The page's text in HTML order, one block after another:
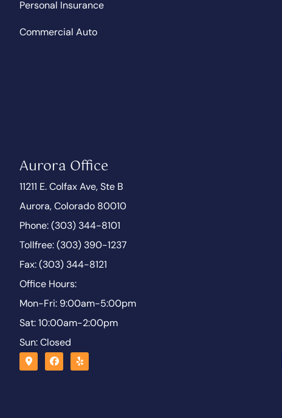
Personal Insurance
Commercial Auto
Aurora Office
11211 E. Colfax Ave, Ste B
Aurora, Colorado 80010
Phone: (303) 344-8101
Tollfree: (303) 390-1237
Fax: (303) 344-8121
Office Hours:
Mon-Fri: 9:00am-5:00pm
Sat: 10:00am-2:00pm
Sun: Closed